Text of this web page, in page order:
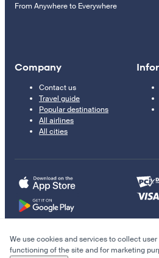
From Anywhere to Everywhere
Company
Contact us
Travel guide
Popular destinations
All airlines
All cities
© 2011–2026 Kupi.com
We use cookies and services to collect
functioning of the site and for marketing